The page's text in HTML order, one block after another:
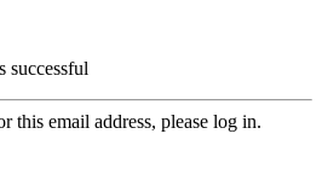
successful
this email address, please log in.